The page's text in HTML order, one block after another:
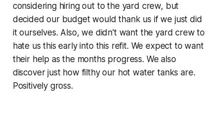
considering hiring out to the yard crew, but
decided our budget would thank us if we just did
it ourselves. Also, we didn't want the yard crew to
hate us this early into this refit. We expect to want
their help as the months progress. We also
discover just how filthy our hot water tanks are.
Positively gross.